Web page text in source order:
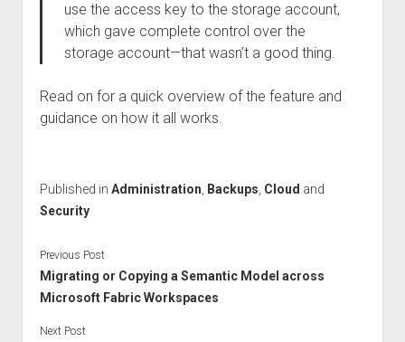
use the access key to the storage account,
which gave complete control over the
storage account—that wasn’t a good thing.
Read on for a quick overview of the feature and
guidance on how it all works.
Published in Administration Backups Cloud and
Security
Previous Post
Migrating or Copying a Semantic Model across
Microsoft Fabric Workspaces
Next Post